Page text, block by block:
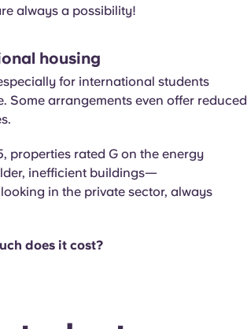
always a possibility!
housing
for international students
Some arrangements even offer reduced
properties rated G on the energy
inefficient buildings—
looking in the private sector, always
does it cost?